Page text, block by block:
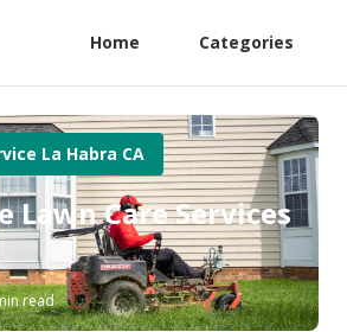
Home Categories
La Habra CA
Lawn Care Services
read